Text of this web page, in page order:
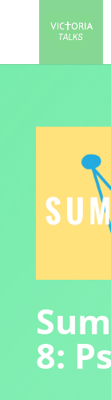
8: